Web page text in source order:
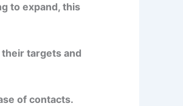
to expand, this
targets and
of contacts.